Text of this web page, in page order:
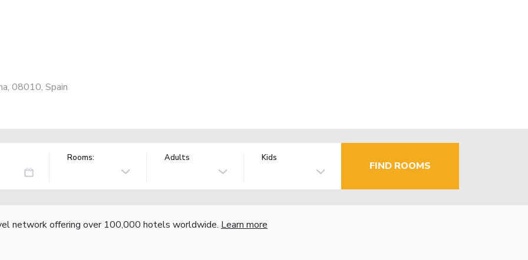
08010, Spain
Rooms: Adults Kids
FIND ROOMS
network offering over 100,000 hotels worldwide. Learn more